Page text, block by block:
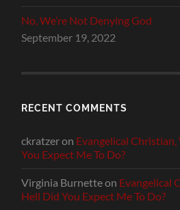
No, We’re Not Denying God
September 19, 2022
RECENT COMMENTS
ckratzeron Evangelical
You Expect Me To Do?
Virginia Burnetteon Evangelical
Hell Did You Expect Me To Do?